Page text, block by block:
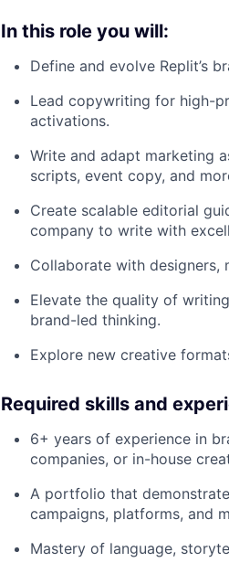
In this role you will:
Define and evolve Replit’s
Lead copywriting for high-
activations.
Write and adapt marketing
scripts, event copy, and
Create scalable editorial
company to write with
Collaborate with designers,
Elevate the quality of
brand-led thinking.
Explore new creative
Required skills and
6+ years of experience in
companies, or in-house
A portfolio that
campaigns, platforms, and
Mastery of language,